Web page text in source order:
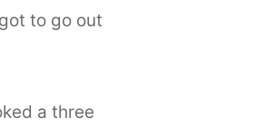
to go out
a three